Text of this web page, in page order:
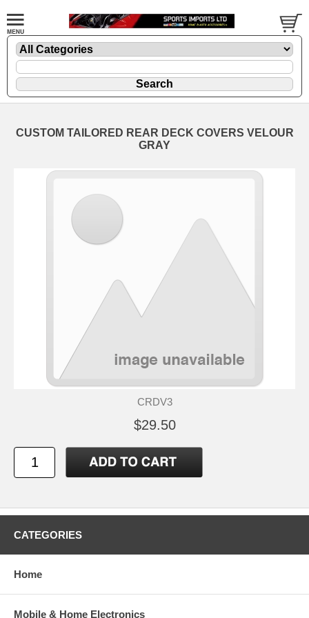
CUSTOM TAILORED REAR DECK COVERS VELOUR
GRAY
CRDV3
$29.50
CATEGORIES
Home
Mobile & Home Electronics